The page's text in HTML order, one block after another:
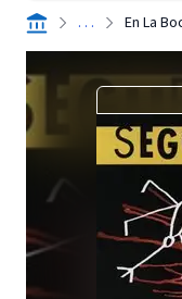
. . . En La